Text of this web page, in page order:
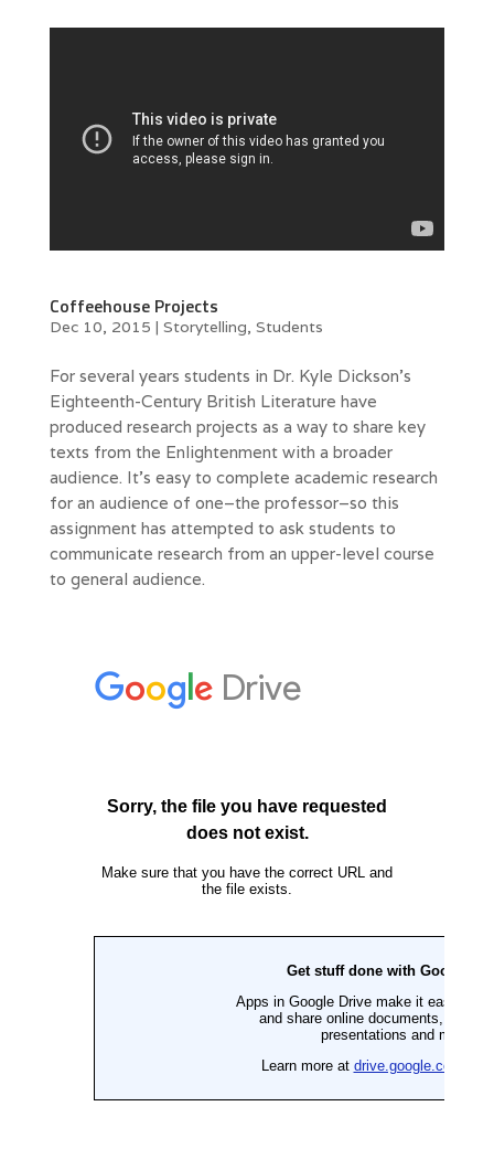
Coffeehouse Projects
Dec 10, 2015 | Storytelling, Students
For several years students in Dr. Kyle Dickson’s
Eighteenth-Century British Literature have
produced research projects as a way to share key
texts from the Enlightenment with a broader
audience. It’s easy to complete academic research
for an audience of one–the professor–so this
assignment has attempted to ask students to
communicate research from an upper-level course
to general audience.